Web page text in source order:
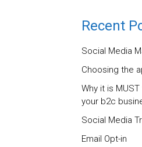
Recent
Social Media
Choosing the
Why it is
your b2c
Social Media
Email Opt-in